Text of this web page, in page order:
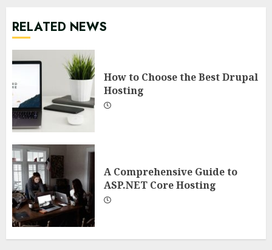
RELATED NEWS
How to Choose the Best Drupal
Hosting
A Comprehensive Guide to
ASP.NET Core Hosting